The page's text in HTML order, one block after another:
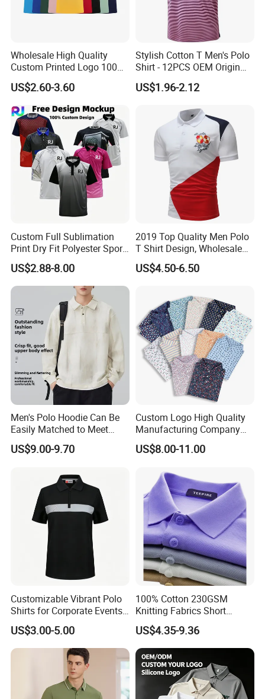
Wholesale High Quality
Custom Printed Logo 100%
Cotton Plain Golf Men's
Polo Shirt
US$2.60-3.60
Stylish Cotton T Men's Polo
Shirt - 12PCS OEM Origin
Ningbo
US$1.96-2.12
Custom Full Sublimation
Print Dry Fit Polyester Sport
Teamwear Uniform Jersey
Polo Shirt
US$2.88-8.00
2019 Top Quality Men Polo
T Shirt Design, Wholesale
Custom Mens 100% Cotton
Golf Polo Shirts with
US$4.50-6.50
Men's Polo Hoodie Can Be
Easily Matched to Meet
Various Occasions
US$9.00-9.70
Custom Logo High Quality
Manufacturing Company
Short Sleeve Golf Clothes
Polo Shirts
US$8.00-11.00
Customizable Vibrant Polo
Shirts for Corporate Events
and Celebrations
US$3.00-5.00
100% Cotton 230GSM
Knitting Fabrics Short
Sleeves, Men's Casual
Summer Printed Short
Sleeve Polo Quick Dry Golf
T Shirt
US$4.35-9.36